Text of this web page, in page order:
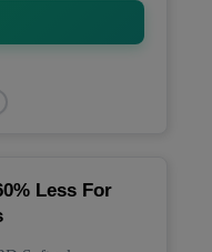
Less For